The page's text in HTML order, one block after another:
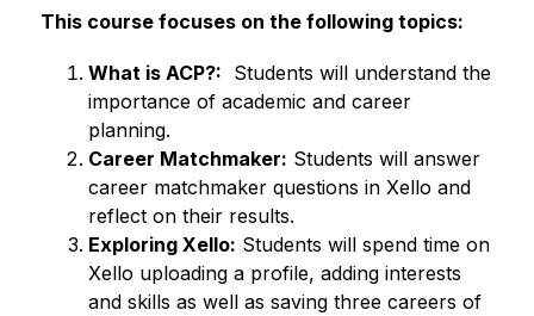
This course focuses on the following topics:
What is ACP?: Students will understand the
importance of academic and career
planning.
Career Matchmaker: Students will answer
career matchmaker questions in Xello and
reflect on their results.
Exploring Xello: Students will spend time on
Xello uploading a profile, adding interests
and skills as well as saving three careers of